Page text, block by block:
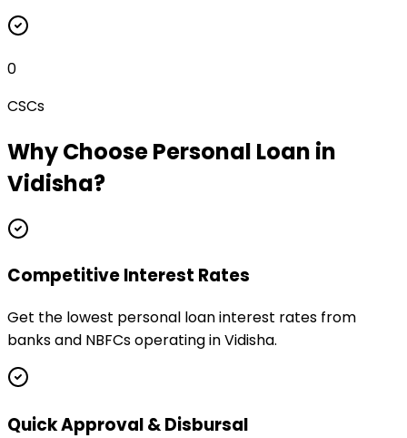
0
CSCs
Why ChoosePersonal Loan in
Vidisha?
Competitive Interest Rates
Get the lowest personal loan interest rates from
banks and NBFCs operating in Vidisha.
Quick Approval & Disbursal